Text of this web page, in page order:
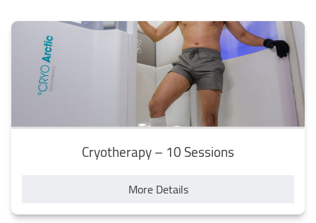
Cryotherapy – 10 Sessions
More Details